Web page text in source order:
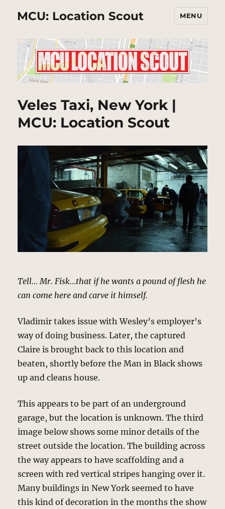
MCU: Location Scout MENU
Veles Taxi, New York |
MCU: Location Scout
Tell… Mr. Fisk…that if he wants a pound of flesh he
can come here and carve it himself.
Vladimir takes issue with Wesley’s employer’s
way of doing business. Later, the captured
Claire is brought back to this location and
beaten, shortly before the Man in Black shows
up and cleans house.
This appears to be part of an underground
garage, but the location is unknown. The third
image below shows some minor details of the
street outside the location. The building across
the way appears to have scaffolding and a
screen with red vertical stripes hanging over it.
Many buildings in New York seemed to have
this kind of decoration in the months the show